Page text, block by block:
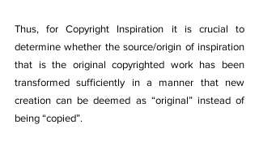
Thus, for Copyright Inspiration it is crucial to
determine whether the source/origin of inspiration
that is the original copyrighted work has been
transformed sufficiently in a manner that new
creation can be deemed as “original” instead of
being “copied”.